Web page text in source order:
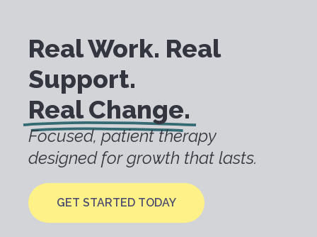
Real Work. Real
Support.
Real Change.
Focused, patient therapy
designed for growth that lasts.
GET STARTED TODAY